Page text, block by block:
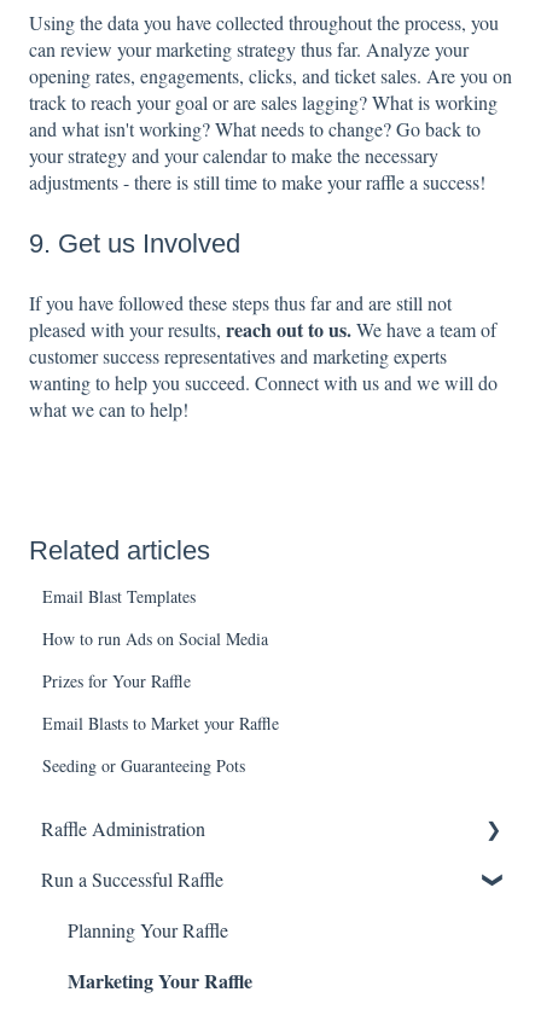
Using the data you have collected throughout the process, you
can review your marketing strategy thus far. Analyze your
opening rates, engagements, clicks, and ticket sales. Are you on
track to reach your goal or are sales lagging? What is working
and what isn't working? What needs to change? Go back to
your strategy and your calendar to make the necessary
adjustments - there is still time to make your raffle a success!
9. Get us Involved
If you have followed these steps thus far and are still not
pleased with your results, reach out to us.We have a team of
customer success representatives and marketing experts
wanting to help you succeed. Connect with us and we will do
what we can to help!
Related articles
Email Blast Templates
How to run Ads on Social Media
Prizes for Your Raffle
Email Blasts to Market your Raffle
Seeding or Guaranteeing Pots
Raffle Administration
Getting Started
Raffle Basics
Selling with RSUs
Run a Successful Raffle
Planning Your Raffle
Marketing Your Raffle